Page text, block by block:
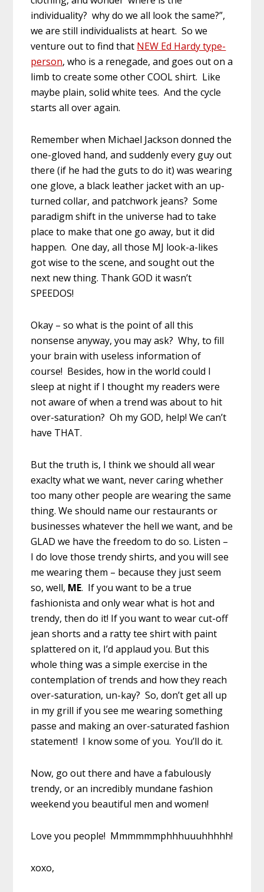
individuality? why do we all look the same?”,
we are still individualists at heart. So we
venture out to find that NEW Ed Hardy type-
person, who is a renegade, and goes out on a
limb to create some other COOL shirt. Like
maybe plain, solid white tees. And the cycle
starts all over again.
Remember when Michael Jackson donned the
one-gloved hand, and suddenly every guy out
there (if he had the guts to do it) was wearing
one glove, a black leather jacket with an up-
turned collar, and patchwork jeans? Some
paradigm shift in the universe had to take
place to make that one go away, but it did
happen. One day, all those MJ look-a-likes
got wise to the scene, and sought out the
next new thing. Thank GOD it wasn’t
SPEEDOS!
Okay – so what is the point of all this
nonsense anyway, you may ask? Why, to fill
your brain with useless information of
course! Besides, how in the world could I
sleep at night if I thought my readers were
not aware of when a trend was about to hit
over-saturation? Oh my GOD, help! We can’t
have THAT.
But the truth is, I think we should all wear
exaclty what we want, never caring whether
too many other people are wearing the same
thing. We should name our restaurants or
businesses whatever the hell we want, and be
GLAD we have the freedom to do so. Listen –
I do love those trendy shirts, and you will see
me wearing them – because they just seem
so, well, ME. If you want to be a true
fashionista and only wear what is hot and
trendy, then do it! If you want to wear cut-off
jean shorts and a ratty tee shirt with paint
splattered on it, I’d applaud you. But this
whole thing was a simple exercise in the
contemplation of trends and how they reach
over-saturation, un-kay? So, don’t get all up
in my grill if you see me wearing something
passe and making an over-saturated fashion
statement! I know some of you. You’ll do it.
Now, go out there and have a fabulously
trendy, or an incredibly mundane fashion
weekend you beautiful men and women!
Love you people! Mmmmmmphhhuuuhhhhh!
xoxo,